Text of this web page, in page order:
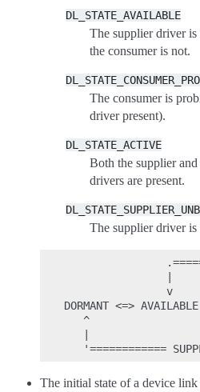
DL_STATE_AVAILABLE
The supplier driver is
the consumer is not.
The consumer is
driver present).
DL_STATE_ACTIVE
Both the supplier and
drivers are present.
The supplier driver
v
DORMANT <=>
^
The initial state of a device